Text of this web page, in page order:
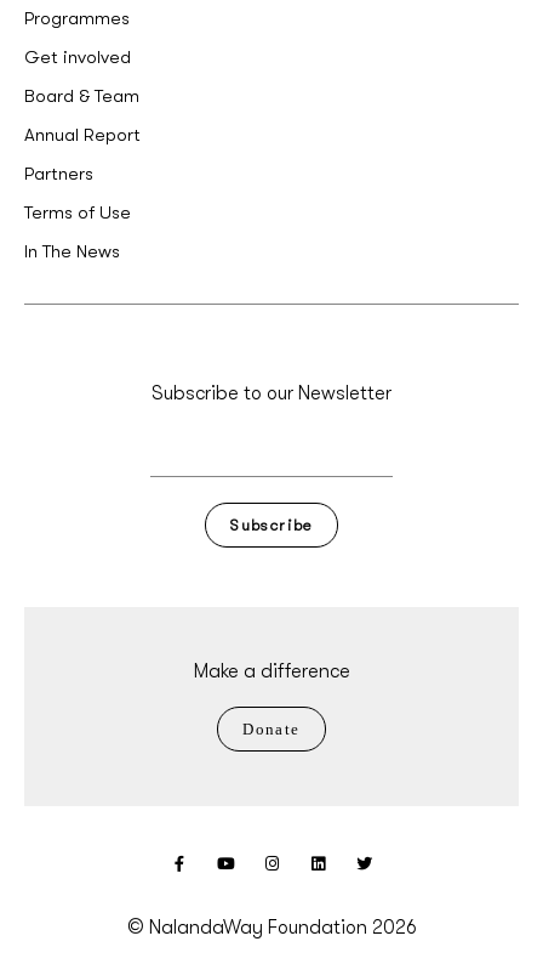
Programmes
Get involved
Board & Team
Annual Report
Partners
Terms of Use
In The News
Subscribe to our Newsletter
Subscribe
Make a difference
Donate
© NalandaWay Foundation 2026